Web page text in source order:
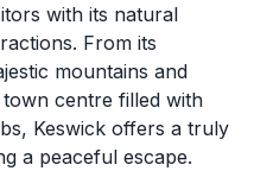
with its natural
From its
mountains and
centre filled with
Keswick offers a truly
a peaceful escape.